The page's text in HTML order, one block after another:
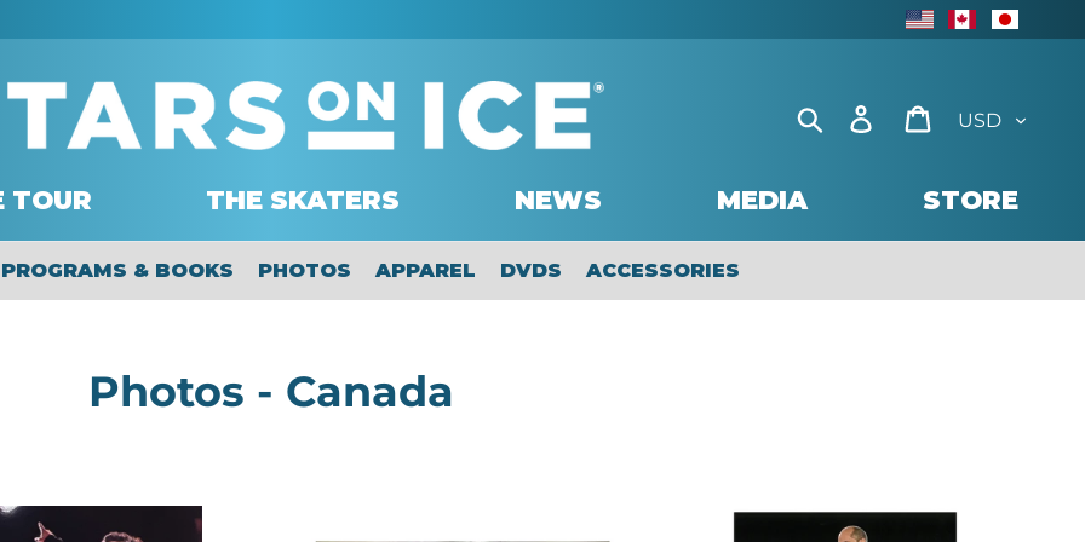
USD CAD JAP
Search Log in Cart
TOUR THE SKATERS NEWS MEDIA STORE
PROGRAMS & BOOKS PHOTOS APPAREL DVDS ACCESSORIES
C
l
Photos - Canada
2019